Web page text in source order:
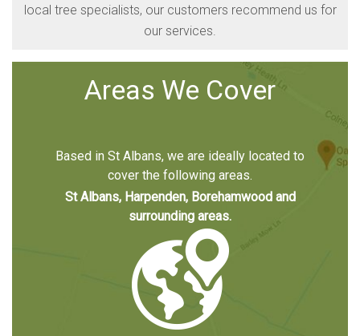
local tree specialists, our customers recommend us for
our services.
Areas We Cover
Based in St Albans, we are ideally located to
cover the following areas.
St Albans, Harpenden, Borehamwood and
surrounding areas.